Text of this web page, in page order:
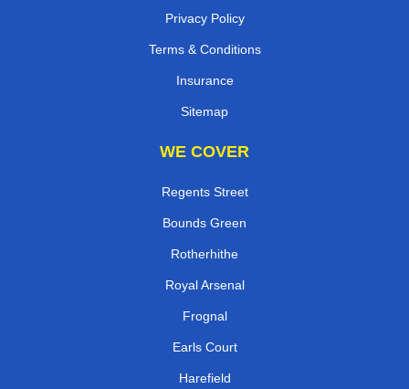
Privacy Policy
Terms & Conditions
Insurance
Sitemap
WE COVER
Regents Street
Bounds Green
Rotherhithe
Royal Arsenal
Frognal
Earls Court
Harefield